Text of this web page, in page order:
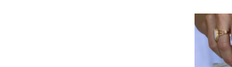
Image